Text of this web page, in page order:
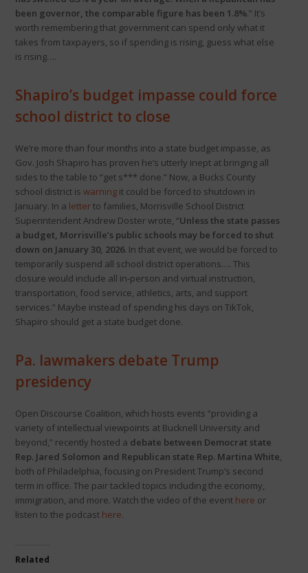
been governor, the comparable figure has been 1.8%.” It’s
worth remembering that government can spend only what it
takes from taxpayers, so if spending is rising, guess what else
is rising….
Shapiro’s budget impasse could force
school district to close
We’re more than four months into a state budget impasse, as
Gov. Josh Shapiro has proven he’s utterly inept at bringing all
sides to the table to “get s*** done.” Now, a Bucks County
school district is warningit could be forced to shutdown in
January. In a letterto families, Morrisville School District
Superintendent Andrew Doster wrote, “Unless the state passes
a budget, Morrisville’s public schools may be forced to shut
down on January 30, 2026. In that event, we would be forced to
temporarily suspend all school district operations…. This
closure would include all in-person and virtual instruction,
transportation, food service, athletics, arts, and support
services.” Maybe instead of spending his days on TikTok,
Shapiro should get a state budget done.
Pa. lawmakers debate Trump
presidency
Open Discourse Coalition, which hosts events “providing a
variety of intellectual viewpoints at Bucknell University and
beyond,” recently hosted a debate between Democrat state
Rep. Jared Solomon and Republican state Rep. Martina White,
both of Philadelphia, focusing on President Trump’s second
term in office. The pair tackled topics including the economy,
immigration, and more. Watch the video of the event here or
listen to the podcast here.
Related